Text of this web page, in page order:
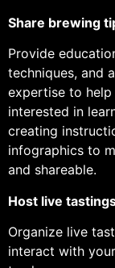
Share brewing
Provide
techniques, and
expertise to
interested in
creating
infographics to
and shareable.
Host live
Organize live
interact with